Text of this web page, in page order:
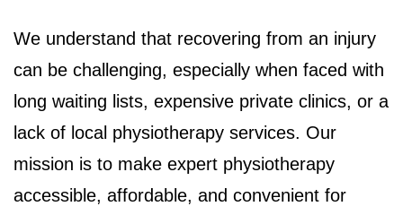
We understand that recovering from an injury
can be challenging, especially when faced with
long waiting lists, expensive private clinics, or a
lack of local physiotherapy services. Our
mission is to make expert physiotherapy
accessible, affordable, and convenient for